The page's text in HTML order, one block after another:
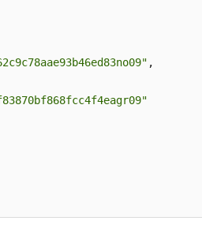
,